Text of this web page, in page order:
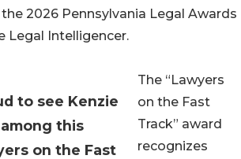
to see Kenzie
this
on the Fast
2026 Pennsylvania Legal Awards
Legal Intelligencer.
The “Lawyers
on the Fast
Track” award
recognizes